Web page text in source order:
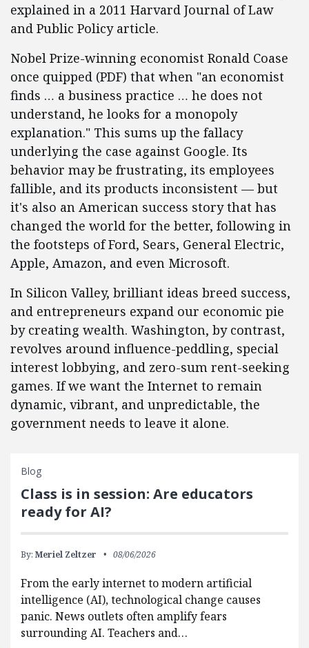
explained in a 2011 Harvard Journal of Law
and Public Policy article.
Nobel Prize-winning economist Ronald Coase
once quipped (PDF) that when "an economist
finds … a business practice … he does not
understand, he looks for a monopoly
explanation." This sums up the fallacy
underlying the case against Google. Its
behavior may be frustrating, its employees
fallible, and its products inconsistent — but
it's also an American success story that has
changed the world for the better, following in
the footsteps of Ford, Sears, General Electric,
Apple, Amazon, and even Microsoft.
In Silicon Valley, brilliant ideas breed success,
and entrepreneurs expand our economic pie
by creating wealth. Washington, by contrast,
revolves around influence-peddling, special
interest lobbying, and zero-sum rent-seeking
games. If we want the Internet to remain
dynamic, vibrant, and unpredictable, the
government needs to leave it alone.
Blog
Class is in session: Are educators
ready for AI?
By: Meriel Zeltzer 08/06/2026
From the early internet to modern artificial
intelligence (AI), technological change causes
panic. News outlets often amplify fears
surrounding AI. Teachers and…